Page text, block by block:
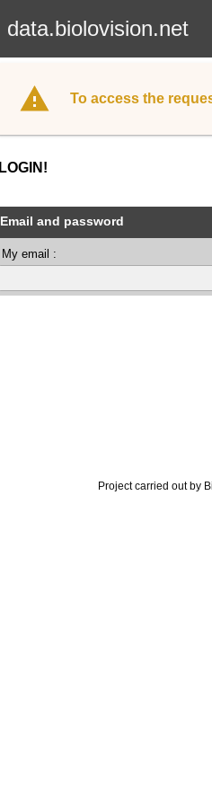
data.biolovision.net
To access the
LOGIN!
Email and password
My email :
Project carried out by